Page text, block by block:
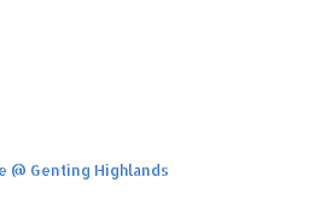
@ Genting Highlands